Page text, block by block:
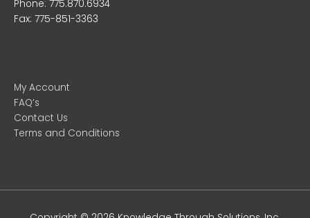
Phone: 775.870.6934
Fax: 775-851-3363
My Account
FAQ’s
Contact Us
Terms and Conditions